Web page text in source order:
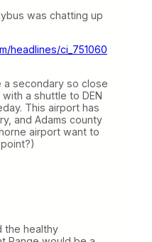
was chatting up
headlines/ci_751060
a secondary so close
a shuttle to DEN
This airport has
and Adams county
airport want to
the healthy